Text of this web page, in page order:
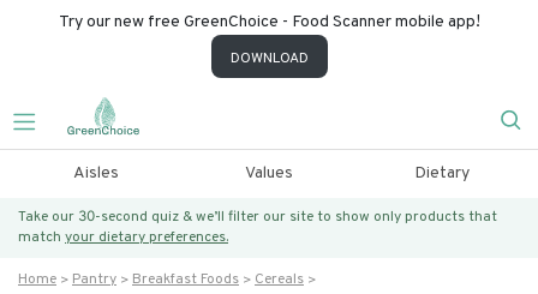
Try our new free GreenChoice - Food Scanner mobile app!
DOWNLOAD
Aisles Values Dietary
Take our 30-second quiz & we’ll filter our site to show only products that
match your dietary preferences.
Home Pantry Breakfast Foods
Cereals